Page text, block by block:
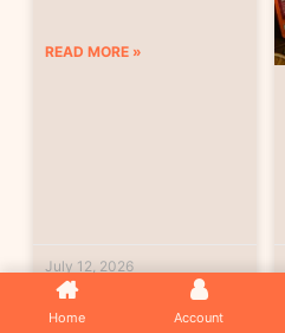
READ MORE »
July 12, 2026
Home Account